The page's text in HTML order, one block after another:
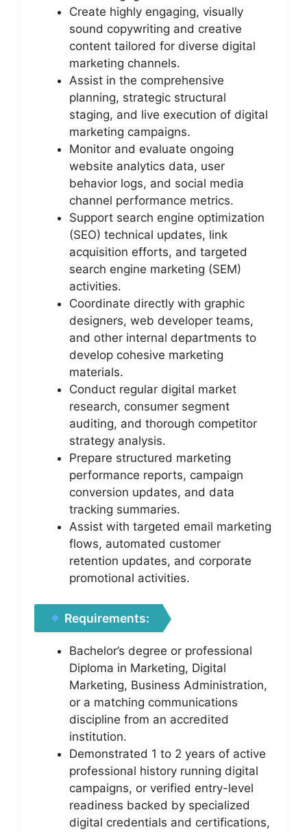
Create highly engaging, visually
sound copywriting and creative
content tailored for diverse digital
marketing channels.
Assist in the comprehensive
planning, strategic structural
staging, and live execution of digital
marketing campaigns.
Monitor and evaluate ongoing
website analytics data, user
behavior logs, and social media
channel performance metrics.
Support search engine optimization
(SEO) technical updates, link
acquisition efforts, and targeted
search engine marketing (SEM)
activities.
Coordinate directly with graphic
designers, web developer teams,
and other internal departments to
develop cohesive marketing
materials.
Conduct regular digital market
research, consumer segment
auditing, and thorough competitor
strategy analysis.
Prepare structured marketing
performance reports, campaign
conversion updates, and data
tracking summaries.
Assist with targeted email marketing
flows, automated customer
retention updates, and corporate
promotional activities.
Requirements:
Bachelor’s degree or professional
Diploma in Marketing, Digital
Marketing, Business Administration,
or a matching communications
discipline from an accredited
institution.
Demonstrated 1 to 2 years of active
professional history running digital
campaigns, or verified entry-level
readiness backed by specialized
digital credentials and certifications,